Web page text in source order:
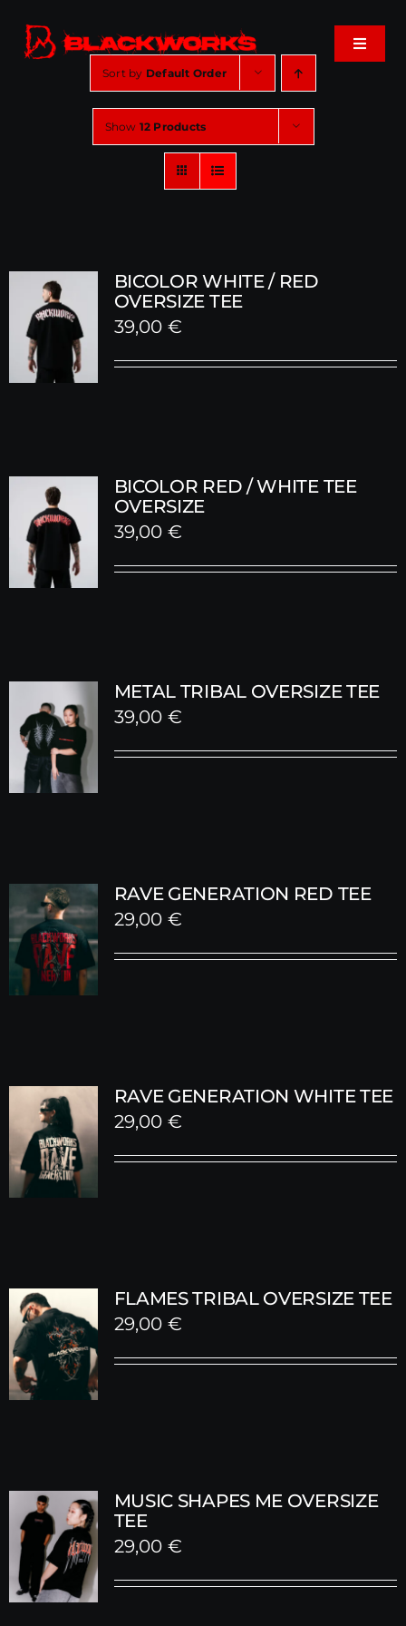
content
Toggle
Music
About
Cart
Sort by Default Order
Show 12 Products
BICOLOR WHITE / RED
OVERSIZE TEE
39,00 €
BICOLOR RED / WHITE TEE
OVERSIZE
39,00 €
METAL TRIBAL OVERSIZE TEE
39,00 €
RAVE GENERATION RED TEE
29,00 €
RAVE GENERATION WHITE TEE
29,00 €
FLAMES TRIBAL OVERSIZE TEE
29,00 €
MUSIC SHAPES ME OVERSIZE
TEE
29,00 €